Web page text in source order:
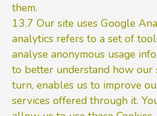
them.
13.7 Our site uses Google
analytics refers to a set of
analyse anonymous usage
to better understand how our
turn, enables us to improve
services offered through it.